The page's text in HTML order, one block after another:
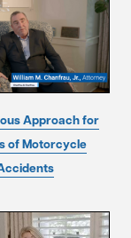
Approach for
of Motorcycle